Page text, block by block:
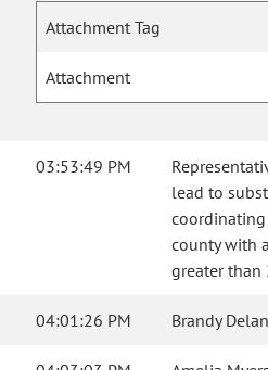
Attachment Tag
Attachment
03:53:49 PM
lead to
county with
greater than
04:01:26 PM Brandy